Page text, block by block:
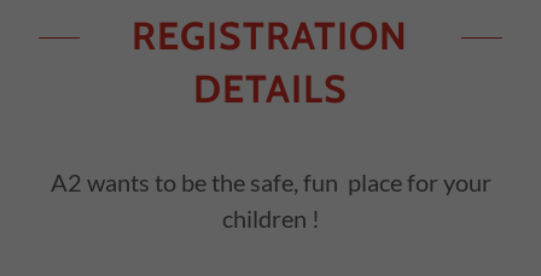
REGISTRATION
DETAILS
A2 wants to be the safe, fun place for your
children !